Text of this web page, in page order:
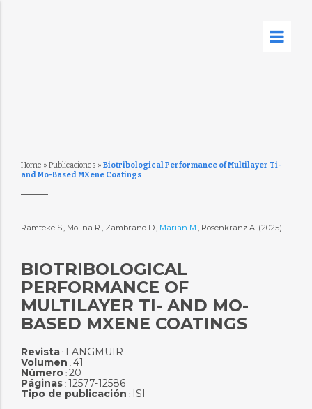
Home » Publicaciones » Biotribological Performance of Multilayer Ti-
and Mo-Based MXene Coatings
Ramteke S., Molina R., Zambrano D., Marian M., Rosenkranz A. (2025)
BIOTRIBOLOGICAL
PERFORMANCE OF
MULTILAYER TI- AND MO-
BASED MXENE COATINGS
Revista: LANGMUIR
Volumen : 41
Número: 20
Páginas: 12577-12586
Tipo de publicación : ISI